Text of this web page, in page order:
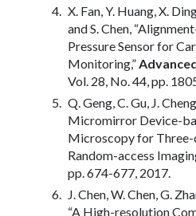
X. Fan, Y. Huang, X.
and S. Chen,
Pressure Sensor for
Monitoring,”
Vol. 28, No. 44, pp.
Q. Geng, C. Gu, J.
Micromirror Device-
Microscopy for Three-
Random-access
pp. 674-677, 2017.
J. Chen, W. Chen, G.
“A High-resolution